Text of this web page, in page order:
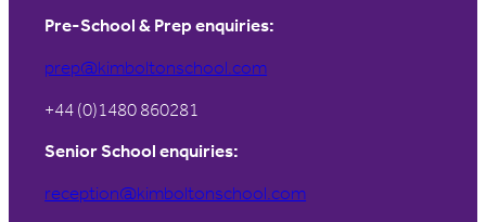
Pre-School & Prep enquiries:
prep@kimboltonschool.com
+44 (0)1480 860281
Senior School enquiries:
reception@kimboltonschool.com